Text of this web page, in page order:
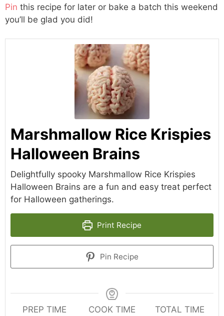
Pin this recipe for later or bake a batch this weekend
you’ll be glad you did!
Marshmallow Rice Krispies
Halloween Brains
Delightfully spooky Marshmallow Rice Krispies
Halloween Brains are a fun and easy treat perfect
for Halloween gatherings.
Print Recipe
Pin Recipe
PREP TIME
COOK TIME
TOTAL TIME